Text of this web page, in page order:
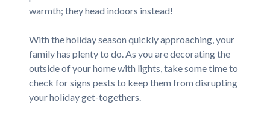
warmth; they head indoors instead!
With the holiday season quickly approaching, your
family has plenty to do. As you are decorating the
outside of your home with lights, take some time to
check for signs pests to keep them from disrupting
your holiday get-togethers.